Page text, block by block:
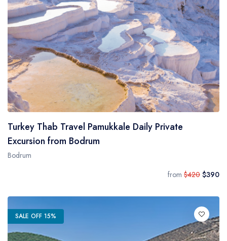
Turkey Thab Travel Pamukkale Daily Private
Excursion from Bodrum
Bodrum
from $420 $390
SALE OFF 15%